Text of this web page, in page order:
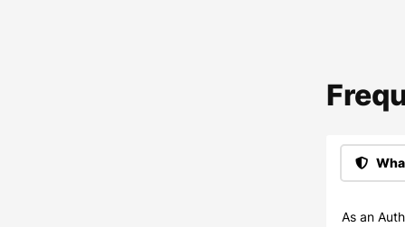
As an